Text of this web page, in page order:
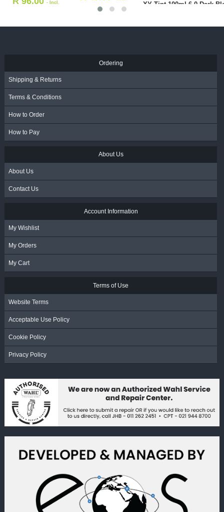
Tint - Low
XY Tint 100ml 4.0 Medium
Brown
Ordering
Shipping & Returns
Terms & Conditions
How to Order
How to Pay
About Us
About Us
Contact Us
Account Information
My Wishlist
My Orders
My Cart
Terms of Use
Website Terms
Acceptable Use Policy
Cookie Policy
Privacy Policy